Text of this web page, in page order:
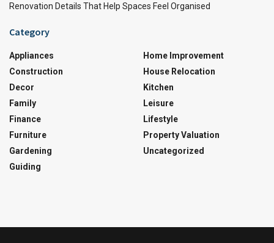
Renovation Details That Help Spaces Feel Organised
Category
Appliances
Construction
Decor
Family
Finance
Furniture
Gardening
Guiding
Home Improvement
House Relocation
Kitchen
Leisure
Lifestyle
Property Valuation
Uncategorized